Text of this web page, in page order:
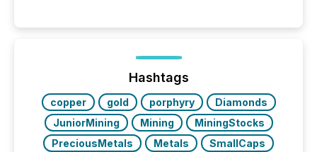
press release distribution through a shared
approach to execution. “Switzerland and Canada
really do seem to...
Hashtags
copper gold porphyry
Diamonds
JuniorMining
Mining
MiningStocks
PreciousMetals
Metals SmallCaps